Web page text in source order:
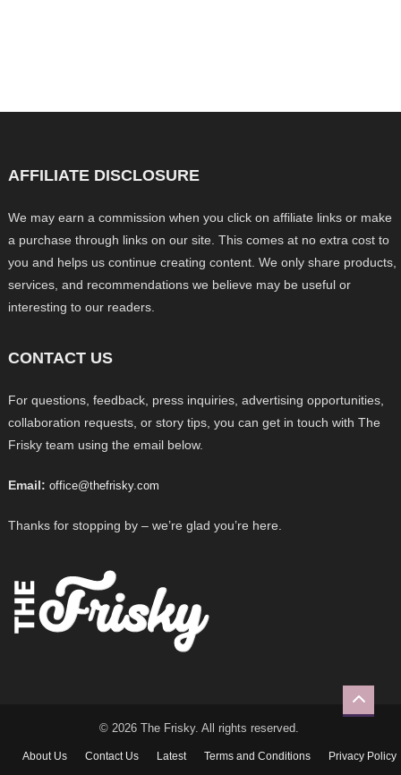
AFFILIATE DISCLOSURE
We may earn a commission when you click on affiliate links or make
a purchase through links on our site. This comes at no extra cost to
you and helps us continue creating content. We only share products,
services, and recommendations we believe may be useful or
interesting to our readers.
CONTACT US
For questions, feedback, press inquiries, advertising opportunities,
collaboration requests, or story tips, you can get in touch with The
Frisky team using the email below.
Email: office@thefrisky.com
Thanks for stopping by – we’re glad you’re here.
© 2026 The Frisky. All rights reserved.
About Us Contact Us Latest Terms and Conditions Privacy Policy